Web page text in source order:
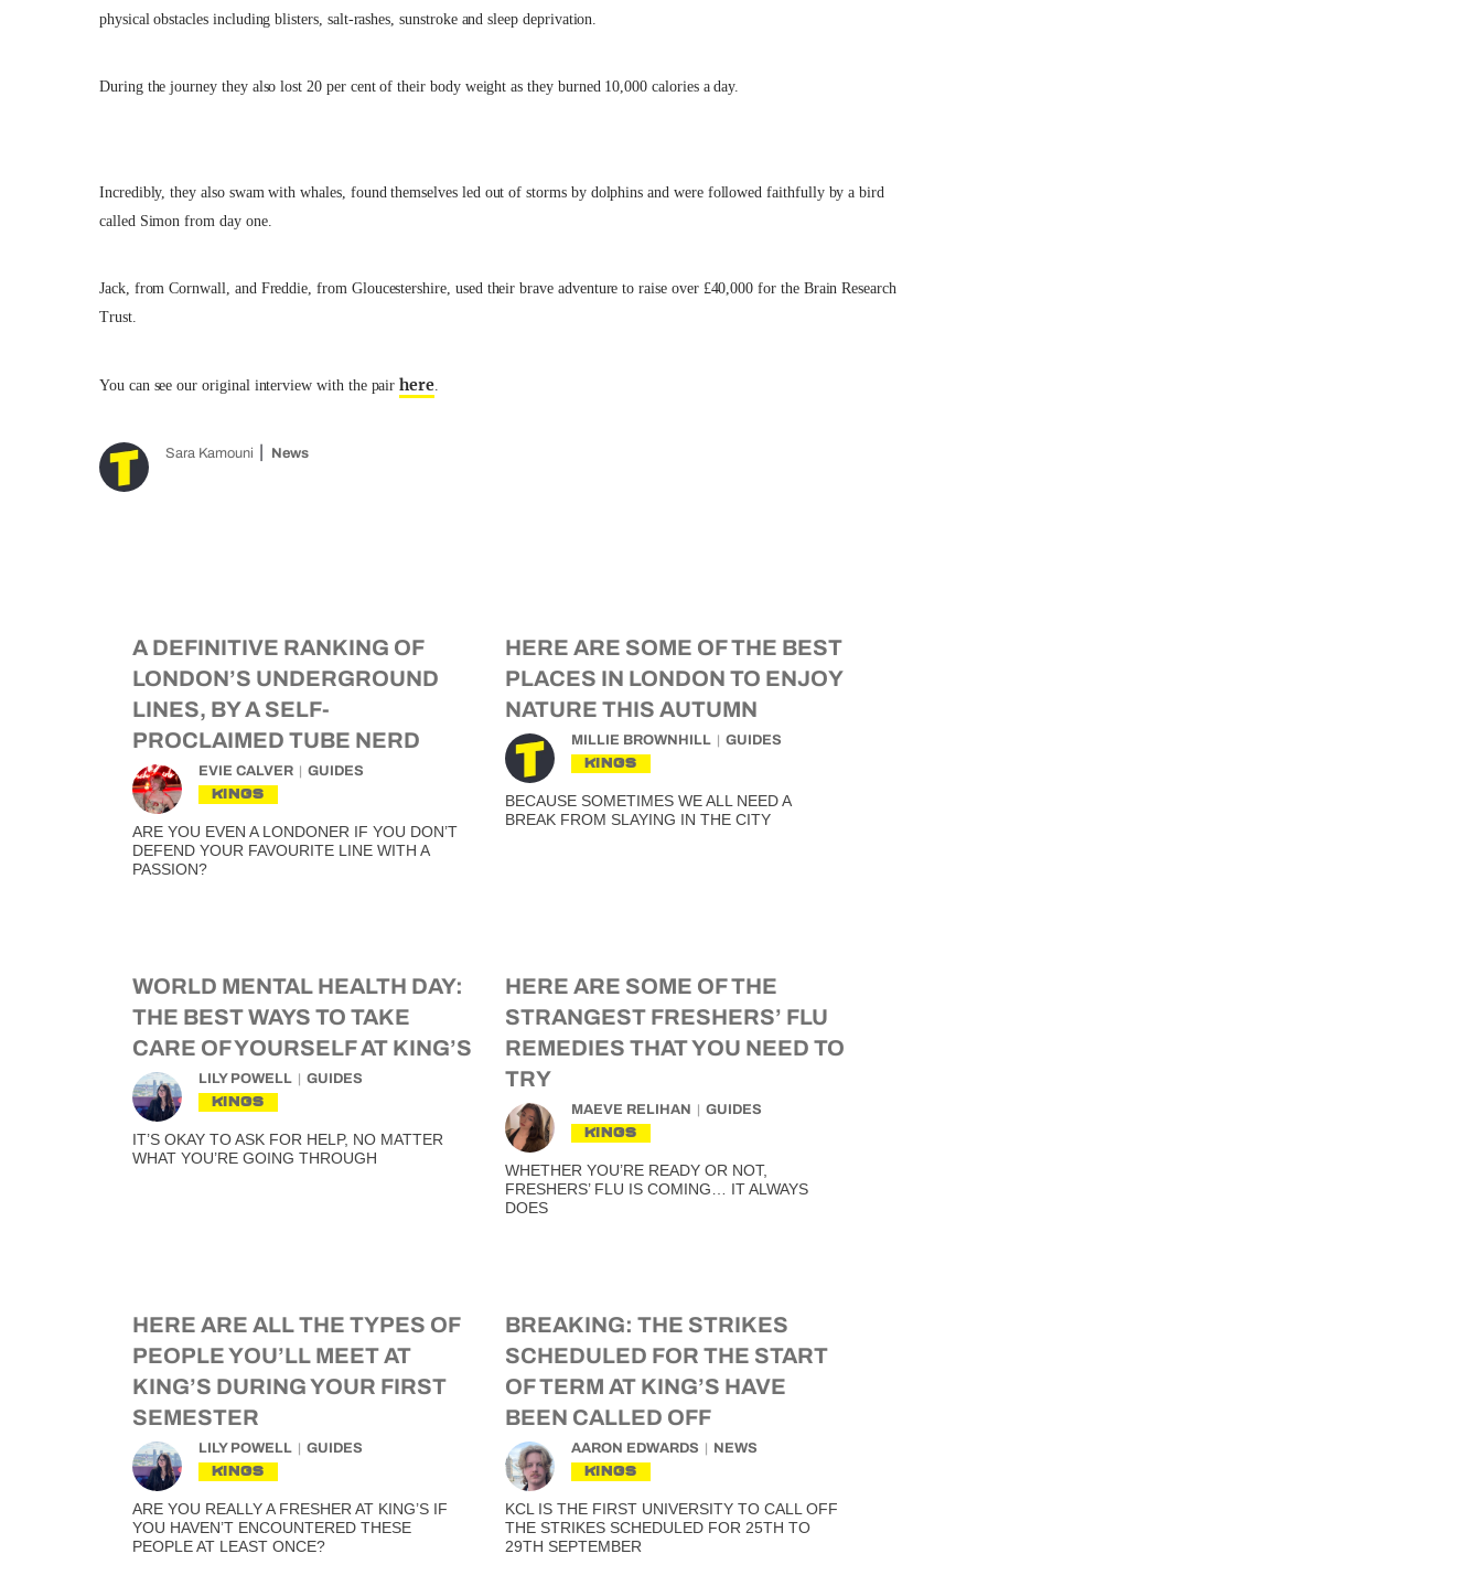
physical obstacles including blisters, salt-rashes, sunstroke and sleep deprivation.
During the journey they also lost 20 per cent of their body weight as they burned 10,000 calories a day.
Incredibly, they also swam with whales, found themselves led out of storms by dolphins and were followed faithfully by a bird
called Simon from day one.
Jack, from Cornwall, and Freddie, from Gloucestershire, used their brave adventure to raise over £40,000 for the Brain Research
Trust.
You can see our original interview with the pairhere.
Sara Kamouni News
A DEFINITIVE RANKING OF
LONDON’S UNDERGROUND
LINES, BY A SELF-
PROCLAIMED TUBE NERD
EVIE CALVER GUIDES
KINGS
ARE YOU EVEN A LONDONER IF YOU DON’T
DEFEND YOUR FAVOURITE LINE WITH A
PASSION?
HERE ARE SOME OF THE BEST
PLACES IN LONDON TO ENJOY
NATURE THIS AUTUMN
MILLIE BROWNHILL GUIDES
KINGS
BECAUSE SOMETIMES WE ALL NEED A
BREAK FROM SLAYING IN THE CITY
WORLD MENTAL HEALTH DAY:
THE BEST WAYS TO TAKE
CARE OF YOURSELF AT KING’S
LILY POWELL GUIDES
KINGS
IT’S OKAY TO ASK FOR HELP, NO MATTER
WHAT YOU’RE GOING THROUGH
HERE ARE SOME OF THE
STRANGEST FRESHERS’ FLU
REMEDIES THAT YOU NEED TO
TRY
MAEVE RELIHAN GUIDES
KINGS
WHETHER YOU’RE READY OR NOT,
FRESHERS’ FLU IS COMING… IT ALWAYS
DOES
HERE ARE ALL THE TYPES OF
PEOPLE YOU’LL MEET AT
KING’S DURING YOUR FIRST
SEMESTER
LILY POWELL GUIDES
KINGS
ARE YOU REALLY A FRESHER AT KING’S IF
YOU HAVEN’T ENCOUNTERED THESE
PEOPLE AT LEAST ONCE?
BREAKING: THE STRIKES
SCHEDULED FOR THE START
OF TERM AT KING’S HAVE
BEEN CALLED OFF
AARON EDWARDS NEWS
KINGS
KCL IS THE FIRST UNIVERSITY TO CALL OFF
THE STRIKES SCHEDULED FOR 25TH TO
29TH SEPTEMBER